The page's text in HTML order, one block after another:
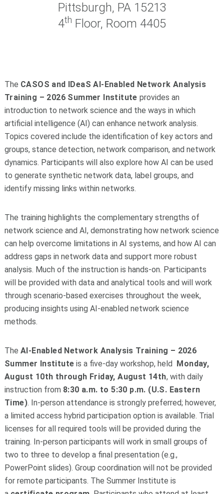
Pittsburgh, PA 15213
4th Floor, Room 4405
The CASOS and IDeaS AI-Enabled Network Analysis
Training – 2026 Summer Institute provides an
introduction to network science and the ways in which
artificial intelligence (AI) can enhance network analysis.
Topics covered include the identification of key actors and
groups, stance detection, network comparison, and network
dynamics. Participants will also explore how AI can be used
to generate synthetic network data, label groups, and
identify missing links within networks.
The training highlights the complementary strengths of
network science and AI, demonstrating how network science
can help overcome limitations in AI systems, and how AI can
address gaps in network data and support more robust
analysis. Much of the instruction is hands-on. Participants
will be provided with data and analytical tools and will work
through scenario-based exercises throughout the week,
producing insights using AI-enabled network science
methods.
The AI-Enabled Network Analysis Training – 2026
Summer Institute is a five-day workshop, held Monday,
August 10th through Friday, August 14th, with daily
instruction from 8:30 a.m. to 5:30 p.m. (U.S. Eastern
Time). In-person attendance is strongly preferred; however,
a limited access hybrid participation option is available. Trial
licenses for all required tools will be provided during the
training. In-person participants will work in small groups of
two to three to develop a final presentation (e.g.,
PowerPoint slides). Group coordination will not be provided
for remote participants. The Summer Institute is